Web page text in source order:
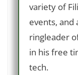
variety of
events, and
ringleader
in his free
tech.